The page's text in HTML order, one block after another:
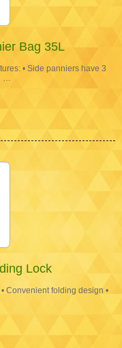
Bag 35L
• Side panniers have 3
…
Lock
Convenient folding design •